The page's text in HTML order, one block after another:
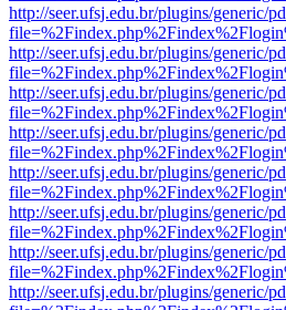
http://seer.ufsj.edu.br/plugins/generic/
http://seer.ufsj.edu.br/plugins/generic/
http://seer.ufsj.edu.br/plugins/generic/
http://seer.ufsj.edu.br/plugins/generic/
http://seer.ufsj.edu.br/plugins/generic/
http://seer.ufsj.edu.br/plugins/generic/
http://seer.ufsj.edu.br/plugins/generic/
http://seer.ufsj.edu.br/plugins/generic/